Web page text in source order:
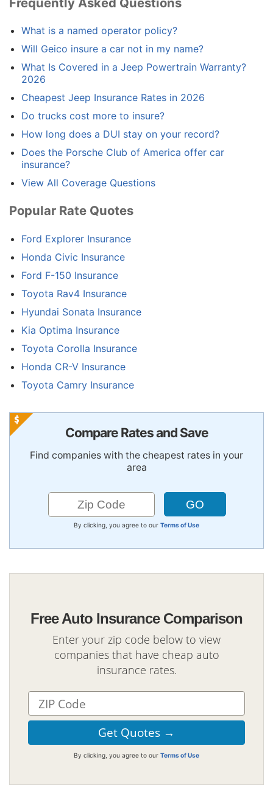
What is a named operator policy?
Will Geico insure a car not in my name?
What Is Covered in a Jeep Powertrain Warranty?
2026
Cheapest Jeep Insurance Rates in 2026
Do trucks cost more to insure?
How long does a DUI stay on your record?
Does the Porsche Club of America offer car
insurance?
View All Coverage Questions
Popular Rate Quotes
Ford Explorer Insurance
Honda Civic Insurance
Ford F-150 Insurance
Toyota Rav4 Insurance
Hyundai Sonata Insurance
Kia Optima Insurance
Toyota Corolla Insurance
Honda CR-V Insurance
Toyota Camry Insurance
Compare Rates and Save
Find companies with the cheapest rates in your
area
By clicking, you agree to our Terms of Use
Free Auto Insurance Comparison
Enter your zip code below to view
companies that have cheap auto
insurance rates.
By clicking, you agree to our Terms of Use